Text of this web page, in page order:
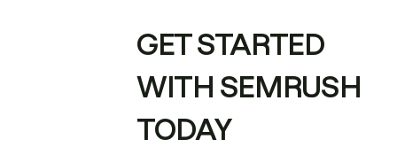
GET STARTED
WITH SEMRUSH
TODAY